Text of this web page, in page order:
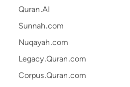
Quran.AI
Sunnah.com
Nuqayah.com
Legacy.Quran.com
Corpus.Quran.com